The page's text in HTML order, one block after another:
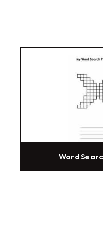
Word